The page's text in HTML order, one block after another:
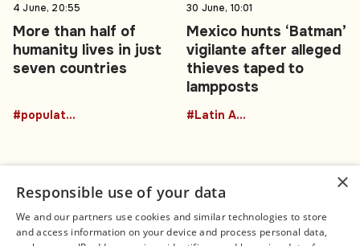
4 June, 20:55
More than half of
humanity lives in just
seven countries
#population
30 June, 10:01
Mexico hunts ‘Batman’
vigilante after alleged
thieves taped to
lampposts
#Latin America
×
Responsible use of your data
We and our partners use cookies and similar technologies to store
and access information on your device and process personal data,